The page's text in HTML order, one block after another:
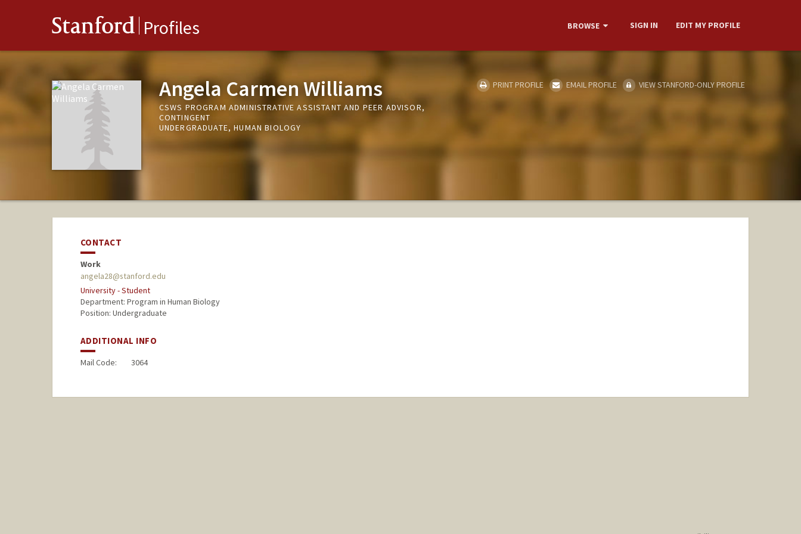
Stanford Profiles BROWSE SIGN IN EDIT MY PROFILE
Angela Carmen Williams
CSWS PROGRAM ADMINISTRATIVE ASSISTANT AND PEER ADVISOR,
CONTINGENT
UNDERGRADUATE, HUMAN BIOLOGY
PRINT PROFILE EMAIL PROFILE VIEW STANFORD-ONLY PROFILE
CONTACT
Work
angela28@stanford.edu
University - Student
Department: Program in Human Biology
Position: Undergraduate
ADDITIONAL INFO
Mail Code: 3064